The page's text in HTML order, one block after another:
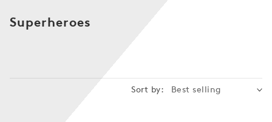
C
e
Superheroes
Sort by: